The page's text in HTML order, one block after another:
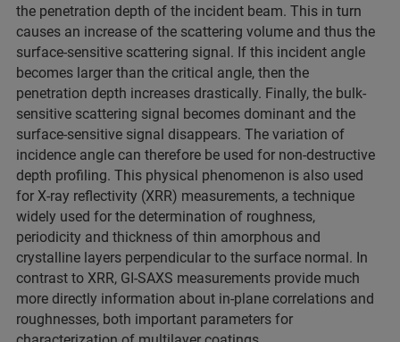
the penetration depth of the incident beam. This in turn
causes an increase of the scattering volume and thus the
surface-sensitive scattering signal. If this incident angle
becomes larger than the critical angle, then the
penetration depth increases drastically. Finally, the bulk-
sensitive scattering signal becomes dominant and the
surface-sensitive signal disappears. The variation of
incidence angle can therefore be used for non-destructive
depth profiling. This physical phenomenon is also used
for X-ray reflectivity (XRR) measurements, a technique
widely used for the determination of roughness,
periodicity and thickness of thin amorphous and
crystalline layers perpendicular to the surface normal. In
contrast to XRR, GI-SAXS measurements provide much
more directly information about in-plane correlations and
roughnesses, both important parameters for